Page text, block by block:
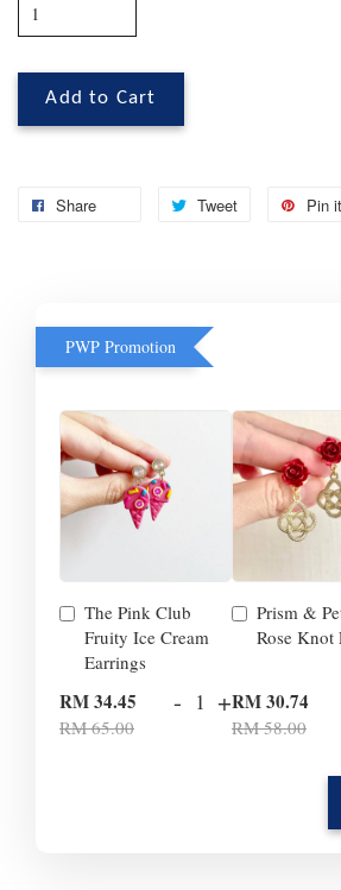
Add to Cart
Share Tweet Pin it
PWP Promotion
The Pink Club
Fruity Ice Cream
Earrings
RM 34.45
RM 65.00
- +
Prism &
Rose Knot
RM 30.74
RM 58.00